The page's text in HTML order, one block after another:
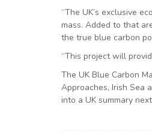
“The UK’s exclusive
mass. Added to that
the true blue carbon
“This project will
The UK Blue Carbon
Approaches, Irish Sea
into a UK summary